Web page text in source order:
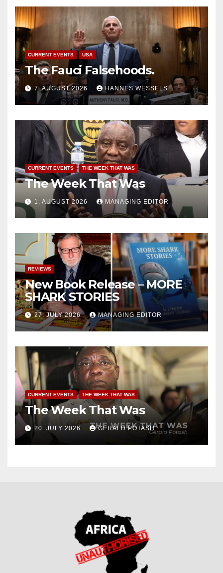
CURRENT EVENTS USA
The Fauci Falsehoods.
7. AUGUST 2026 HANNES WESSELS
CURRENT EVENTS THE WEEK THAT WAS
The Week That Was
1. AUGUST 2026 MANAGING EDITOR
REVIEWS
New Book Release – MORE
SHARK STORIES
27. JULY 2026 MANAGING EDITOR
CURRENT EVENTS THE WEEK THAT WAS
The Week That Was
20. JULY 2026 GERALD POTASH